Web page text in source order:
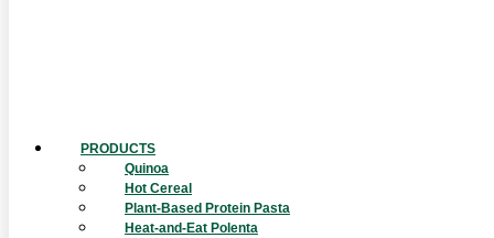
PRODUCTS
Quinoa
Hot Cereal
Plant-Based Protein Pasta
Heat-and-Eat Polenta